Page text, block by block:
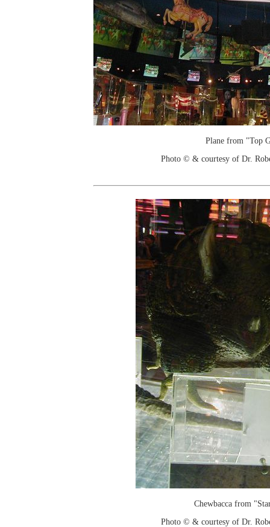
Plane from "Top
Photo © & courtesy of Dr.
Chewbacca from
Photo © & courtesy of Dr.